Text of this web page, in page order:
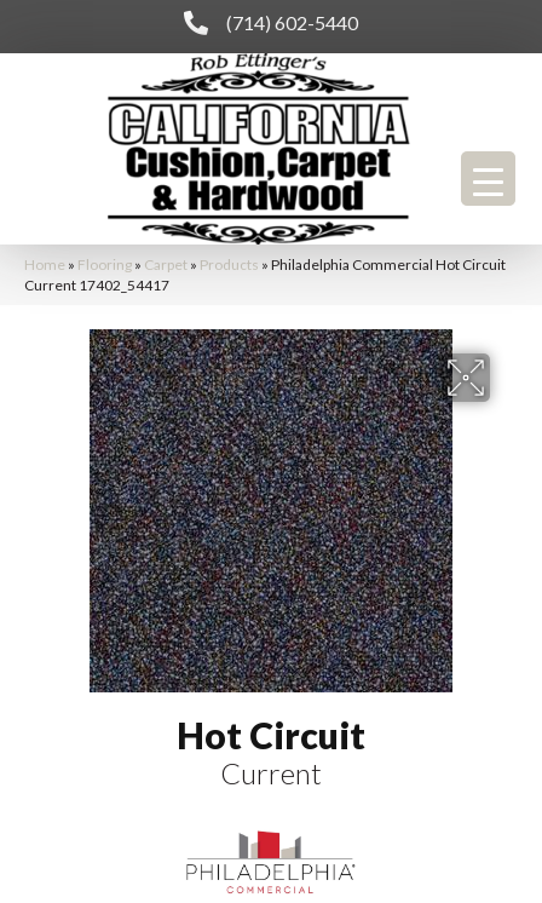
(714) 602-5440
Home » Flooring » Carpet » Products » Philadelphia Commercial Hot Circuit
Current 17402_54417
Hot Circuit
Current